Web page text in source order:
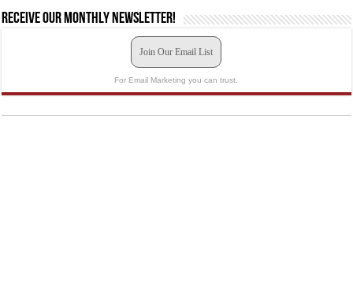
Receive our monthly newsletter!
Join Our Email List
For Email Marketing you can trust.